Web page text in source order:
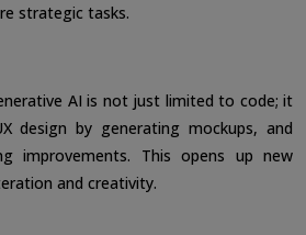
strategic tasks.
AI is not just limited to code; it
design by generating mockups, and
improvements. This opens up new
and creativity.